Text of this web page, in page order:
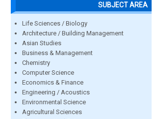
SUBJECT AREA
Life Sciences / Biology
Architecture / Building Management
Asian Studies
Business & Management
Chemistry
Computer Science
Economics & Finance
Engineering / Acoustics
Environmental Science
Agricultural Sciences